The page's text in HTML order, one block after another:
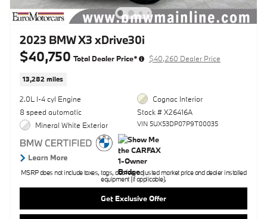
2023 BMW X3 xDrive30i
$40,750 Total Dealer Price* $40,260 Dealer Price
13,282 miles
2.0L I-4 cyl Engine
8 speed automatic
Mineral White Exterior
Cognac Interior
Stock # X26416A
VIN 5UX53DP07P9T00035
MSRP does not include taxes, tags, doc fee, adjusted market price and dealer installed
equipment (if applicable).
Get Exclusive Offer